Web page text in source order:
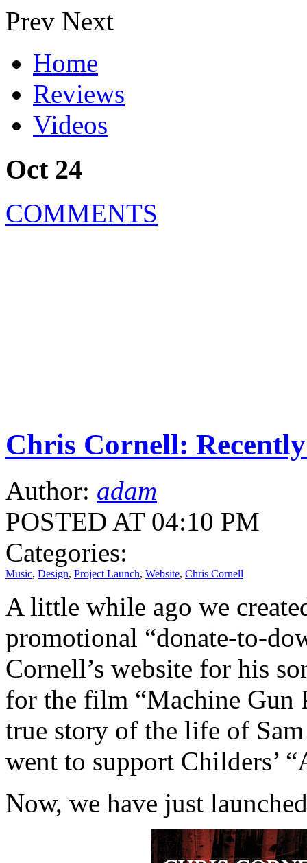
Prev Next
Home
Reviews
Videos
Oct 24
COMMENTS
Chris Cornell:
Author: adam
POSTED AT 04:10 PM
Categories:
Music, Design, Project Launch, Website, Chris Cornell
A little while ago we
promotional “donate-to-
Cornell’s website for his
for the film “Machine Gun
true story of the life of
went to support Childers’
Now, we have just